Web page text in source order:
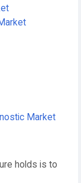
Market
holds is to